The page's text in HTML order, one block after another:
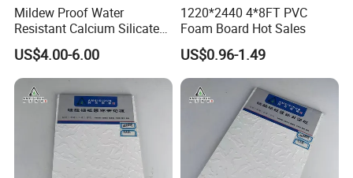
Mildew Proof Water
Resistant Calcium Silicate
Ceiling Panel for Bathroom
Kitchen Ceiling Layout
US$4.00-6.00
1220*2440 4*8FT PVC
Foam Board Hot Sales
US$0.96-1.49